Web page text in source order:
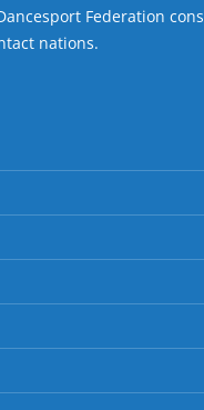
Federation
nations.